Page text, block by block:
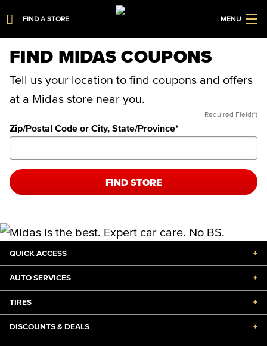
FIND A STORE MENU
FIND MIDAS COUPONS
Tell us your location to find coupons and offers
at a Midas store near you.
Required Field(*)
Zip/Postal Code or City, State/Province*
FIND STORE
QUICK ACCESS +
AUTO SERVICES +
TIRES +
DISCOUNTS & DEALS +